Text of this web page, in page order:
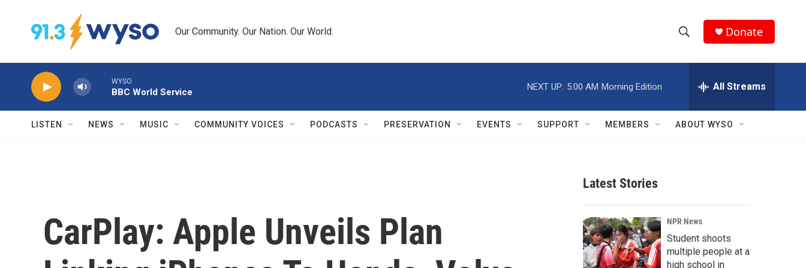
Our Community. Our Nation. Our World.
h
w
r
c
h
e
h
Q
Donate
WYSO
BBC World Service
NEXT UP: 5:00 AM Morning Edition All Streams
LISTEN NEWS MUSIC COMMUNITY VOICES PODCASTS PRESERVATION EVENTS SUPPORT MEMBERS ABOUT WYSO
CarPlay: Apple Unveils Plan
Latest Stories
NPR News
Student shoots
multiple people at a
high school in